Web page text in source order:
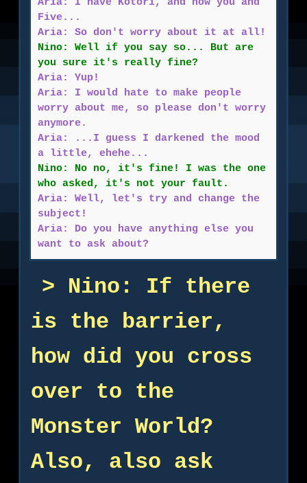
Aria: I have Kotori, and now you and
Five...
Aria: So don't worry about it at all!
Nino: Well if you say so... But are
you sure it's really fine?
Aria: Yup!
Aria: I would hate to make people
worry about me, so please don't worry
anymore.
Aria: ...I guess I darkened the mood
a little, ehehe...
Nino: No no, it's fine! I was the one
who asked, it's not your fault.
Aria: Well, let's try and change the
subject!
Aria: Do you have anything else you
want to ask about?
Nino: If there
is the barrier,
how did you cross
over to the
Monster World?
Also, also ask